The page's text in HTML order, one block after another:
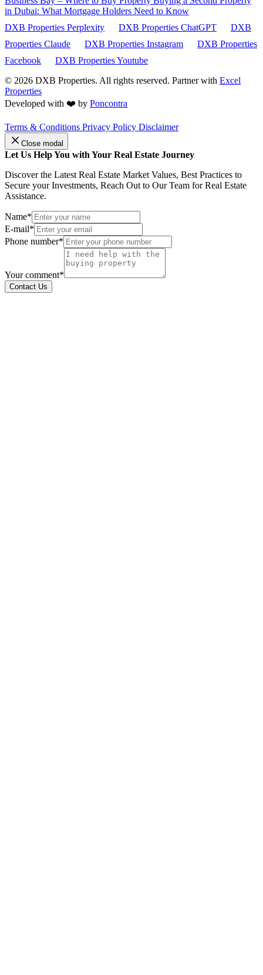
in Dubai: What Mortgage Holders Need to Know
DXB Properties Perplexity
DXB Properties ChatGPT
DXB
Properties Claude
DXB Properties Instagram
DXB Properties
Facebook
DXB Properties Youtube
© 2026 DXB Properties. All rights reserved. Partner with Excel
Properties
Developed with ❤️ by Poncontra
Terms & Conditions Privacy Policy Disclaimer
Close modal
Let Us Help You with Your Real Estate Journey
Discover the Latest Real Estate Market Values, Best Practices to
Secure your Investments, Reach Out to Our Team for Real Estate
Assistance.
Name*
E-mail*
Phone number*
Your comment*
Contact Us